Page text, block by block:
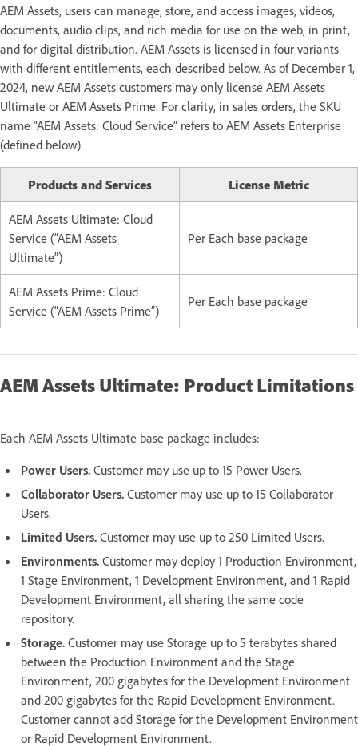
AEM Assets, users can manage, store, and access images, videos,
documents, audio clips, and rich media for use on the web, in print,
and for digital distribution. AEM Assets is licensed in four variants
with different entitlements, each described below. As of December 1,
2024, new AEM Assets customers may only license AEM Assets
Ultimate or AEM Assets Prime. For clarity, in sales orders, the SKU
name “AEM Assets: Cloud Service” refers to AEM Assets Enterprise
(defined below).
Products and Services License Metric
AEM Assets Ultimate: Cloud
Service (“AEM Assets
Ultimate”)
Per Each base package
AEM Assets Prime: Cloud
Service (“AEM Assets Prime”)
Per Each base package
AEM Assets Ultimate: Product Limitations
Each AEM Assets Ultimate base package includes:
Power Users. Customer may use up to 15 Power Users.
Collaborator Users. Customer may use up to 15 Collaborator
Users.
Limited Users. Customer may use up to 250 Limited Users.
Environments. Customer may deploy 1 Production Environment,
1 Stage Environment, 1 Development Environment, and 1 Rapid
Development Environment, all sharing the same code
repository.
Storage. Customer may use Storage up to 5 terabytes shared
between the Production Environment and the Stage
Environment, 200 gigabytes for the Development Environment
and 200 gigabytes for the Rapid Development Environment.
Customer cannot add Storage for the Development Environment
or Rapid Development Environment.